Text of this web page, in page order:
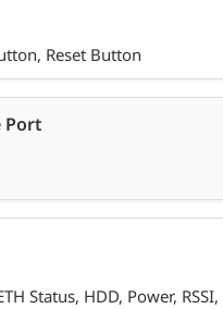
Reset Button
Port
Status, HDD, Power,